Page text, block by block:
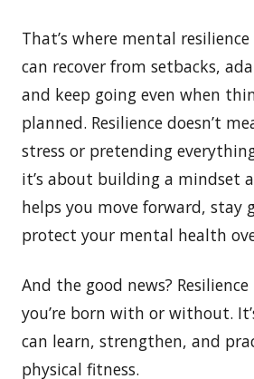
That’s where mental resilience
can recover from setbacks,
and keep going even when
planned. Resilience doesn’t
stress or pretending
it’s about building a mindset
helps you move forward, stay
protect your mental health
And the good news?
you’re born with or without.
can learn, strengthen, and
physical fitness.